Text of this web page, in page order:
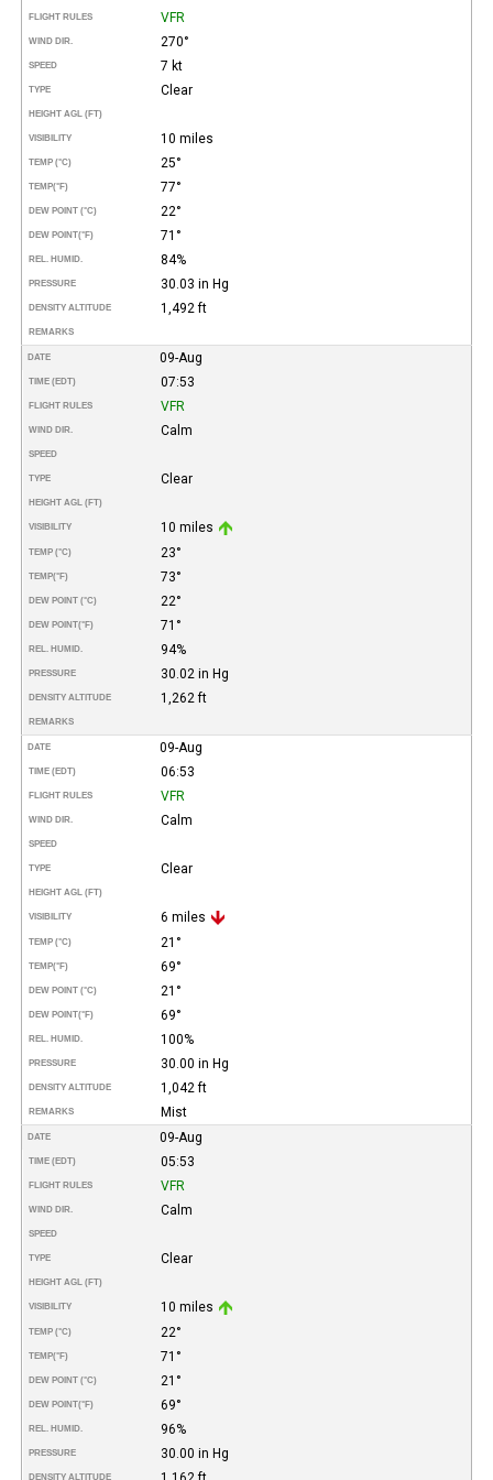
FLIGHT RULES VFR
WIND DIR. 270°
SPEED 7 kt
TYPE Clear
HEIGHT AGL (FT)
VISIBILITY 10 miles
TEMP (°C) 25°
TEMP(°F) 77°
DEW POINT (°C) 22°
DEW POINT(°F) 71°
REL. HUMID. 84%
PRESSURE 30.03 in Hg
DENSITY ALTITUDE 1,492 ft
REMARKS
DATE 09-Aug
TIME (EDT) 07:53
FLIGHT RULES VFR
WIND DIR. Calm
SPEED
TYPE Clear
HEIGHT AGL (FT)
VISIBILITY 10 miles
TEMP (°C) 23°
TEMP(°F) 73°
DEW POINT (°C) 22°
DEW POINT(°F) 71°
REL. HUMID. 94%
PRESSURE 30.02 in Hg
DENSITY ALTITUDE 1,262 ft
REMARKS
DATE 09-Aug
TIME (EDT) 06:53
FLIGHT RULES VFR
WIND DIR. Calm
SPEED
TYPE Clear
HEIGHT AGL (FT)
VISIBILITY 6 miles
TEMP (°C) 21°
TEMP(°F) 69°
DEW POINT (°C) 21°
DEW POINT(°F) 69°
REL. HUMID. 100%
PRESSURE 30.00 in Hg
DENSITY ALTITUDE 1,042 ft
REMARKS Mist
DATE 09-Aug
TIME (EDT) 05:53
FLIGHT RULES VFR
WIND DIR. Calm
SPEED
TYPE Clear
HEIGHT AGL (FT)
VISIBILITY 10 miles
TEMP (°C) 22°
TEMP(°F) 71°
DEW POINT (°C) 21°
DEW POINT(°F) 69°
REL. HUMID. 96%
PRESSURE 30.00 in Hg
DENSITY ALTITUDE